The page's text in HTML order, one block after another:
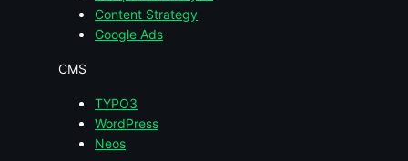
Content Strategy
Google Ads
CMS
TYPO3
WordPress
Neos